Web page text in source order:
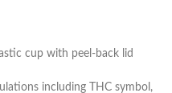
cup with peel-back lid
including THC symbol,